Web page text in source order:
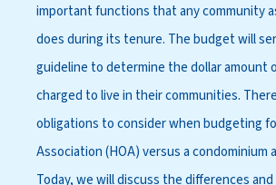
important functions that any community
does during its tenure. The budget will
guideline to determine the dollar amount
charged to live in their communities.
obligations to consider when budgeting
Association (HOA) versus a condominium
Today, we will discuss the differences